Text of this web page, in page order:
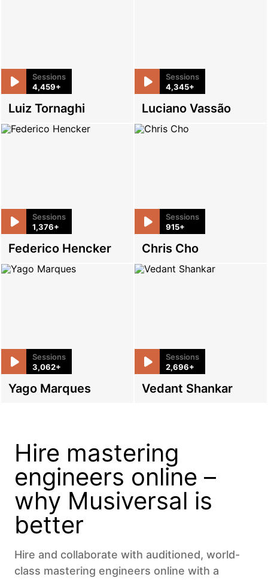
Sessions
4,459+
Luiz Tornaghi
Sessions
4,345+
Luciano Vassão
Sessions
1,376+
Federico Hencker
Sessions
915+
Chris Cho
Sessions
3,062+
Yago Marques
Sessions
2,696+
Vedant Shankar
Hire mastering
engineers online –
why Musiversal is
better
Hire and collaborate with auditioned, world-
class mastering engineers online with a